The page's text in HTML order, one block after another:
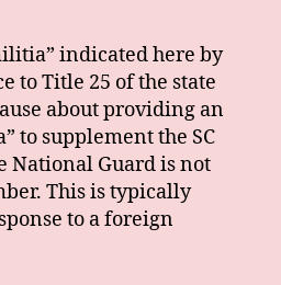
indicated here by
to Title 25 of the state
about providing an
to supplement the SC
National Guard is not
This is typically
to a foreign